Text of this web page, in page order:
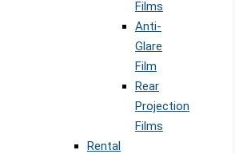
Films
Anti-
Glare
Film
Rear
Projection
Films
Rental